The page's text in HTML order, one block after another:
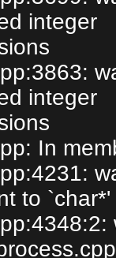
integer
integer
In
to `char*'